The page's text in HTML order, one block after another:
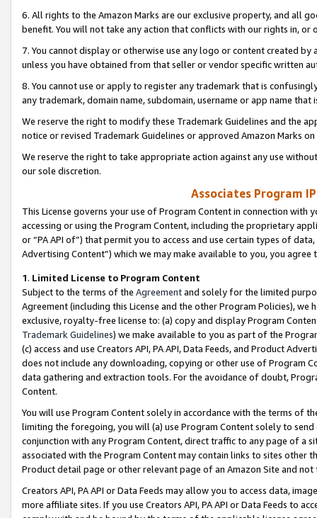
6. All rights to the Amazon Marks are our exclusive property, and all
benefit. You will not take any action that conflicts with our rights in, or
7. You cannot display or otherwise use any logo or content created
unless you have obtained from that seller or vendor specific written
8. You cannot use or apply to register any trademark that is
any trademark, domain name, subdomain, username or app name
We reserve the right to modify these Trademark Guidelines and the
notice or revised Trademark Guidelines or approved Amazon Marks
We reserve the right to take appropriate action against any use
our sole discretion.
Associates Program
This License governs your use of Program Content in connection
accessing or using the Program Content, including the proprietary
or “PA API of”) that permit you to access and use certain types of
Advertising Content”) which we may make available to you, you agree
1. Limited License to Program Content
Subject to the terms of the Agreementand solely for the limited
Agreement (including this License and the other Program Policies),
exclusive, royalty-free license to: (a) copy and display Program
Trademark Guidelines) we make available to you as part of the
(c) access and use Creators API, PA API, Data Feeds, and Product
does not include any downloading, copying or other use of Program
data gathering and extraction tools. For the avoidance of doubt,
Content.
You will use Program Content solely in accordance with the terms of
limiting the foregoing, you will (a) use Program Content solely to
conjunction with any Program Content, direct traffic to any page of a
associated with the Program Content may contain links to sites other
Product detail page or other relevant page of an Amazon Site and not
Creators API, PA API or Data Feeds may allow you to access data,
more affiliate sites. If you use Creators API, PA API or Data Feeds to